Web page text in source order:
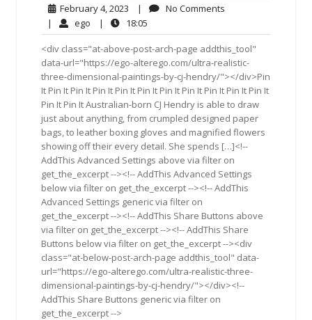
February 4, 2023 February
4,
2023
| No Comments
| ego ego| 18:05
<div class="at-above-post-arch-page addthis_tool"
data-url="https://ego-alterego.com/ultra-realistic-
three-dimensional-paintings-by-cj-hendry/"></div>Pin
It Pin It Pin It Pin It Pin It Pin It Pin It Pin It Pin It Pin It Pin It
Pin It Pin It Australian-born CJ Hendry is able to draw
just about anything, from crumpled designed paper
bags, to leather boxing gloves and magnified flowers
showing off their every detail. She spends […]<!--
AddThis Advanced Settings above via filter on
get_the_excerpt --><!-- AddThis Advanced Settings
below via filter on get_the_excerpt --><!-- AddThis
Advanced Settings generic via filter on
get_the_excerpt --><!-- AddThis Share Buttons above
via filter on get_the_excerpt --><!-- AddThis Share
Buttons below via filter on get_the_excerpt --><div
class="at-below-post-arch-page addthis_tool" data-
url="https://ego-alterego.com/ultra-realistic-three-
dimensional-paintings-by-cj-hendry/"></div><!--
AddThis Share Buttons generic via filter on
get_the_excerpt -->